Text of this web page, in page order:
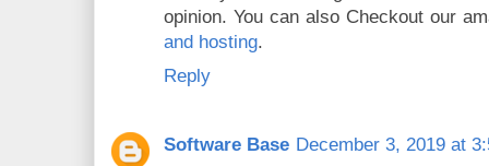
opinion. You can also Checkout our
and hosting.
Reply
Software Base December 3, 2019 at